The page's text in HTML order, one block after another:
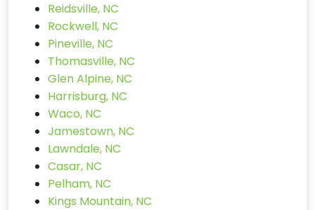
Reidsville, NC
Rockwell, NC
Pineville, NC
Thomasville, NC
Glen Alpine, NC
Harrisburg, NC
Waco, NC
Jamestown, NC
Lawndale, NC
Casar, NC
Pelham, NC
Kings Mountain, NC